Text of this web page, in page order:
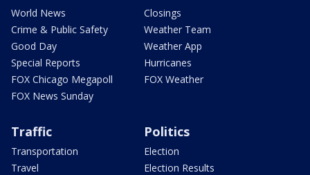
World News
Crime & Public Safety
Good Day
Special Reports
FOX Chicago Megapoll
FOX News Sunday
Closings
Weather Team
Weather App
Hurricanes
FOX Weather
Traffic
Transportation
Travel
Politics
Election
Election Results